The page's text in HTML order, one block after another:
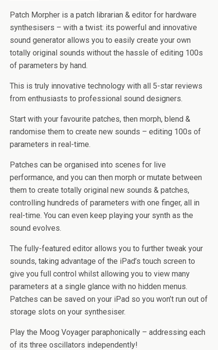
Patch Morpher is a patch librarian & editor for hardware
synthesisers – with a twist: its powerful and innovative
sound generator allows you to easily create your own
totally original sounds without the hassle of editing 100s
of parameters by hand.
This is truly innovative technology with all 5-star reviews
from enthusiasts to professional sound designers.
Start with your favourite patches, then morph, blend &
randomise them to create new sounds – editing 100s of
parameters in real-time.
Patches can be organised into scenes for live
performance, and you can then morph or mutate between
them to create totally original new sounds & patches,
controlling hundreds of parameters with one finger, all in
real-time. You can even keep playing your synth as the
sound evolves.
The fully-featured editor allows you to further tweak your
sounds, taking advantage of the iPad’s touch screen to
give you full control whilst allowing you to view many
parameters at a single glance with no hidden menus.
Patches can be saved on your iPad so you won’t run out of
storage slots on your synthesiser.
Play the Moog Voyager paraphonically – addressing each
of its three oscillators independently!